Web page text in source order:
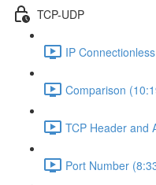
TCP-UDP
IP
Comparison
TCP Header and
Port Number